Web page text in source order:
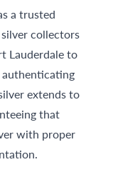
a trusted
collectors
Lauderdale to
authenticating
extends to
that
with proper